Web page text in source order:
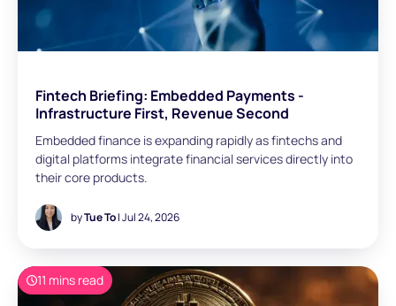
Fintech Briefing: Embedded Payments -
Infrastructure First, Revenue Second
Embedded finance is expanding rapidly as fintechs and
digital platforms integrate financial services directly into
their core products.
byTue To| Jul 24, 2026
11 mins read